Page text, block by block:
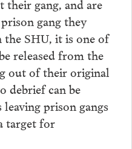
gang they
SHU, it is one of
released from the
out of their original
debrief can be
prison gangs
target for